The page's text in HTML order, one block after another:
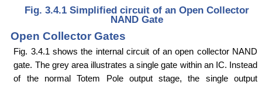
Fig. 3.4.1 Simplified circuit of an Open Collector
NAND Gate
Open Collector Gates
Fig. 3.4.1 shows the internal circuit of an open collector NAND
gate. The grey area illustrates a single gate within an IC. Instead
of the normal Totem Pole output stage, the single output